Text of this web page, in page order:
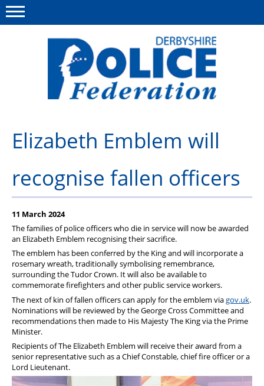
This site Polfed.org
About us
News
Member Services
Get in touch
Elizabeth Emblem will
recognise fallen officers
11 March 2024
The families of police officers who die in service will now be awarded
an Elizabeth Emblem recognising their sacrifice.
The emblem has been conferred by the King and will incorporate a
rosemary wreath, traditionally symbolising remembrance,
surrounding the Tudor Crown. It will also be available to
commemorate firefighters and other public service workers.
The next of kin of fallen officers can apply for the emblem viagov.uk.
Nominations will be reviewed by the George Cross Committee and
recommendations then made to His Majesty The King via the Prime
Minister.
Recipients of The Elizabeth Emblem will receive their award from a
senior representative such as a Chief Constable, chief fire officer or a
Lord Lieutenant.
Menu